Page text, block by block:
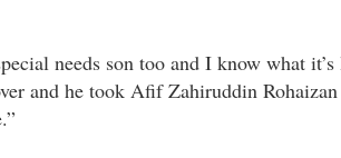
needs son too and I know what
and he took Afif Zahiruddin